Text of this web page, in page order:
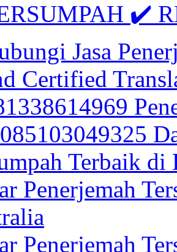
✔️
Jasa
Certified
Terbaik di
Penerjemah
Penerjemah